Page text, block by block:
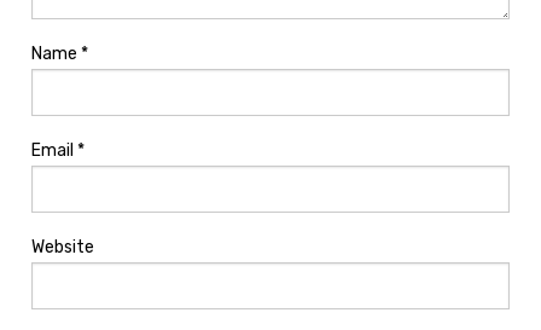
Name *
Email *
Website